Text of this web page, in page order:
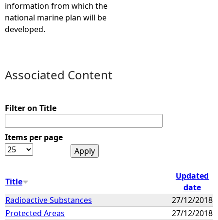
e
information from which the
national marine plan will be
developed.
Associated Content
Filter on Title
Items per page
Title
Updated
date
Radioactive Substances
27/12/2018
Protected Areas
27/12/2018